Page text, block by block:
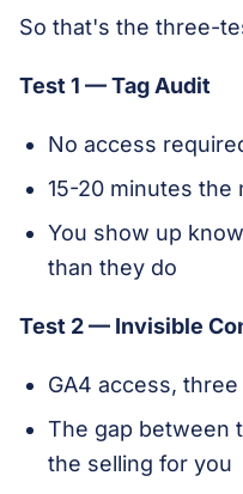
So that's the three-
Test 1 — Tag Audit
No access
15-20 minutes the
You show up
than they do
Test 2 — Invisible
GA4 access,
The gap between
the selling for you